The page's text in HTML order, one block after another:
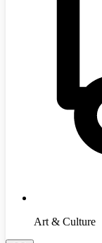
Art & Culture